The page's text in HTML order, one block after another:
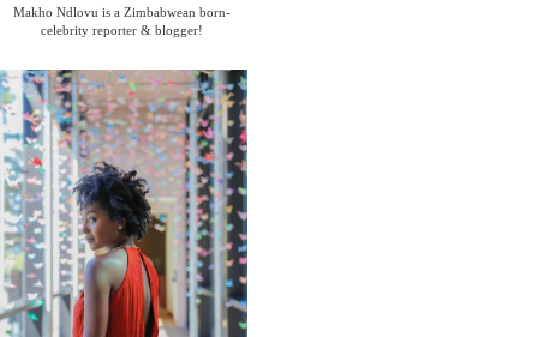
Makho Ndlovu is a Zimbabwean born-
celebrity reporter & blogger!